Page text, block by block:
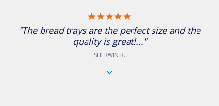
"The bread trays are the perfect size and the
quality is great!..."
SHERWIN R.